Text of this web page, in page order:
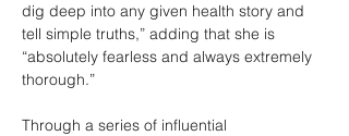
dig deep into any given health story and
tell simple truths,” adding that she is
“absolutely fearless and always extremely
thorough.”
Through a series of influential